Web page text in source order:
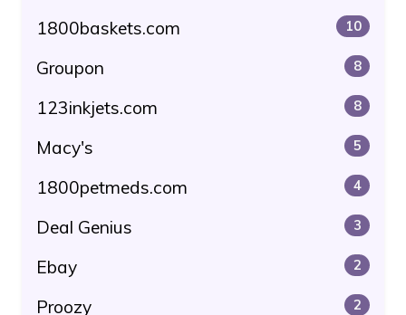
1800baskets.com 10
Groupon 8
123inkjets.com 8
Macy's 5
1800petmeds.com 4
Deal Genius 3
Ebay 2
Proozy 2